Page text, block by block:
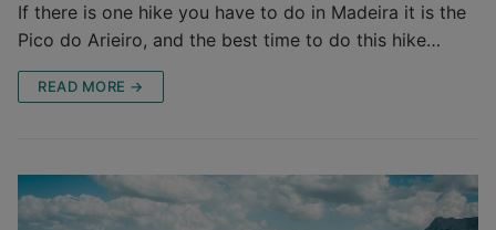
If there is one hike you have to do in Madeira it is the
Pico do Arieiro, and the best time to do this hike…
READ MORE →